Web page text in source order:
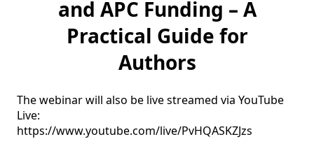
and APC Funding – A
Practical Guide for
Authors
The webinar will also be live streamed via YouTube
Live:
https://www.youtube.com/live/PvHQASKZJzs